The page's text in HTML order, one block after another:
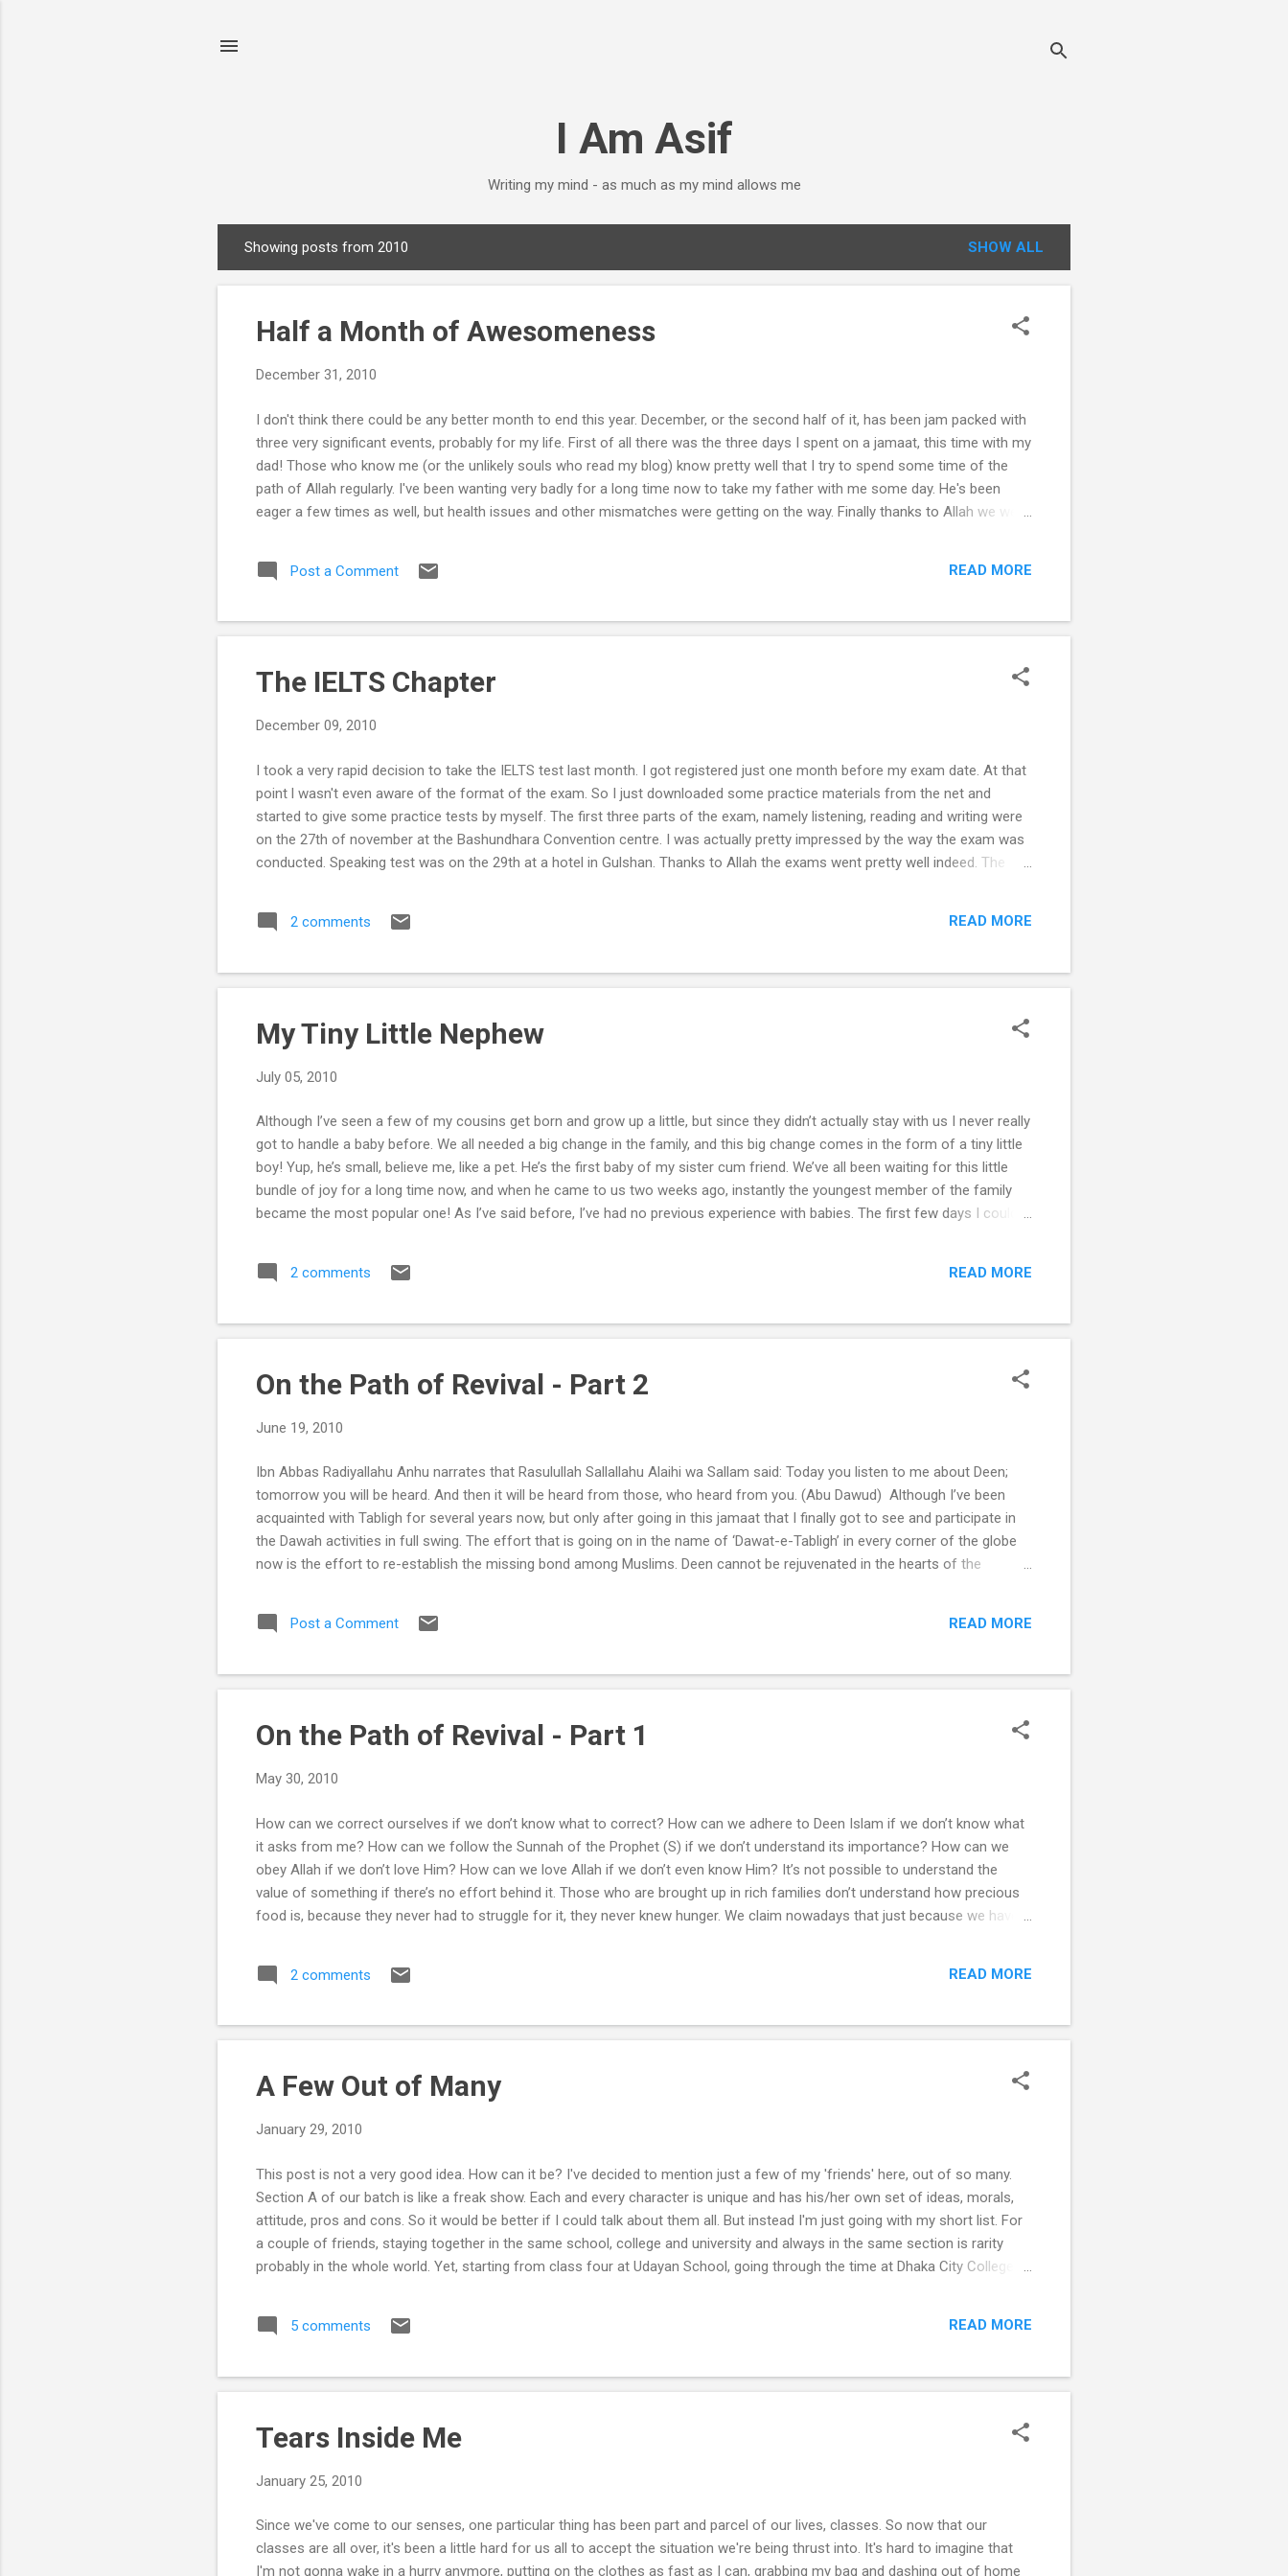
I Am Asif
Writing my mind - as much as my mind allows me
o
Showing posts from 2010 SHOW ALL
Half a Month of Awesomeness
December 31, 2010
I don't think there could be any better month to end this year. December, or the second half of it, has been jam packed with
three very significant events, probably for my life. First of all there was the three days I spent on a jamaat, this time with my
dad! Those who know me (or the unlikely souls who read my blog) know pretty well that I try to spend some time of the
path of Allah regularly. I've been wanting very badly for a long time now to take my father with me some day. He's been
eager a few times as well, but health issues and other mismatches were getting on the way. Finally thanks to Allah we went
father and my uncles grew up is the native village of Fuljhury, in Pirojpur district of Barisal. There, the more than a hundre...
Post a Comment READ MORE
The IELTS Chapter
December 09, 2010
I took a very rapid decision to take the IELTS test last month. I got registered just one month before my exam date. At that
point l wasn't even aware of the format of the exam. So I just downloaded some practice materials from the net and
started to give some practice tests by myself. The first three parts of the exam, namely listening, reading and writing were
on the 27th of november at the Bashundhara Convention centre. I was actually pretty impressed by the way the exam was
conducted. Speaking test was on the 29th at a hotel in Gulshan. Thanks to Allah the exams went pretty well indeed. The
whole thing was a breath of fresh air for me. Judging by my small practice and the way the exams went, I was hoping for a
decent enough score. But when my results came out as 8.5 out of 9, I was actually overwhelmed! My individual scores are
2 comments READ MORE
My Tiny Little Nephew
July 05, 2010
Although I’ve seen a few of my cousins get born and grow up a little, but since they didn’t actually stay with us I never really
got to handle a baby before. We all needed a big change in the family, and this big change comes in the form of a tiny little
boy! Yup, he’s small, believe me, like a pet. He’s the first baby of my sister cum friend. We’ve all been waiting for this little
bundle of joy for a long time now, and when he came to us two weeks ago, instantly the youngest member of the family
became the most popular one! As I’ve said before, I’ve had no previous experience with babies. The first few days I couldn’t
for more than an hour, I got to feel something I’ve never felt before. It was really amazing. I now have some sort of idea
about how my uncles and aunts must feel for me; since I’ve grown up in their hands from an age my nephew is in now. He’s
2 comments READ MORE
On the Path of Revival - Part 2
June 19, 2010
Ibn Abbas Radiyallahu Anhu narrates that Rasulullah Sallallahu Alaihi wa Sallam said: Today you listen to me about Deen;
tomorrow you will be heard. And then it will be heard from those, who heard from you. (Abu Dawud) Although I’ve been
acquainted with Tabligh for several years now, but only after going in this jamaat that I finally got to see and participate in
the Dawah activities in full swing. The effort that is going on in the name of ‘Dawat-e-Tabligh’ in every corner of the globe
now is the effort to re-establish the missing bond among Muslims. Deen cannot be rejuvenated in the hearts of the
people of Allah’s identity as the controller of the whole creation. The goal of the Dawah is not to preach to others and give
Hidaayat, but to acquire Hidayat from Allah for ourselves by preaching the very words that we want to set in our own
Post a Comment READ MORE
On the Path of Revival - Part 1
May 30, 2010
How can we correct ourselves if we don’t know what to correct? How can we adhere to Deen Islam if we don’t know what
it asks from me? How can we follow the Sunnah of the Prophet (S) if we don’t understand its importance? How can we
obey Allah if we don’t love Him? How can we love Allah if we don’t even know Him? It’s not possible to understand the
value of something if there’s no effort behind it. Those who are brought up in rich families don’t understand how precious
food is, because they never had to struggle for it, they never knew hunger. We claim nowadays that just because we have
and soft hearted. What kind of Imaan do we posses that makes us arrogant and selfish? What sort of Imaan do we have
2 comments READ MORE
A Few Out of Many
January 29, 2010
This post is not a very good idea. How can it be? I've decided to mention just a few of my 'friends' here, out of so many.
Section A of our batch is like a freak show. Each and every character is unique and has his/her own set of ideas, morals,
attitude, pros and cons. So it would be better if I could talk about them all. But instead I'm just going with my short list. For
a couple of friends, staying together in the same school, college and university and always in the same section is rarity
probably in the whole world. Yet, starting from class four at Udayan School, going through the time at Dhaka City College
that long. But the irony in it is that despite spending such a long time together, me and Shuvro never got to be close friends.
Our conversations mostly comprised of me hitting on Shuvro, giving him a healthy dose of pochani , or oth...
5 comments READ MORE
Tears Inside Me
January 25, 2010
Since we've come to our senses, one particular thing has been part and parcel of our lives, classes. So now that our
classes are all over, it's been a little hard for us all to accept the situation we're being thrust into. It's hard to imagine that
I'm not gonna wake in a hurry anymore, putting on the clothes as fast as I can, grabbing my bag and dashing out of home